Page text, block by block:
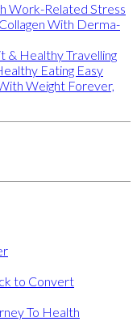
Work-Related Stress
With Derma-
& Healthy Travelling
Eating Easy
Weight Forever,
to Convert
To Health